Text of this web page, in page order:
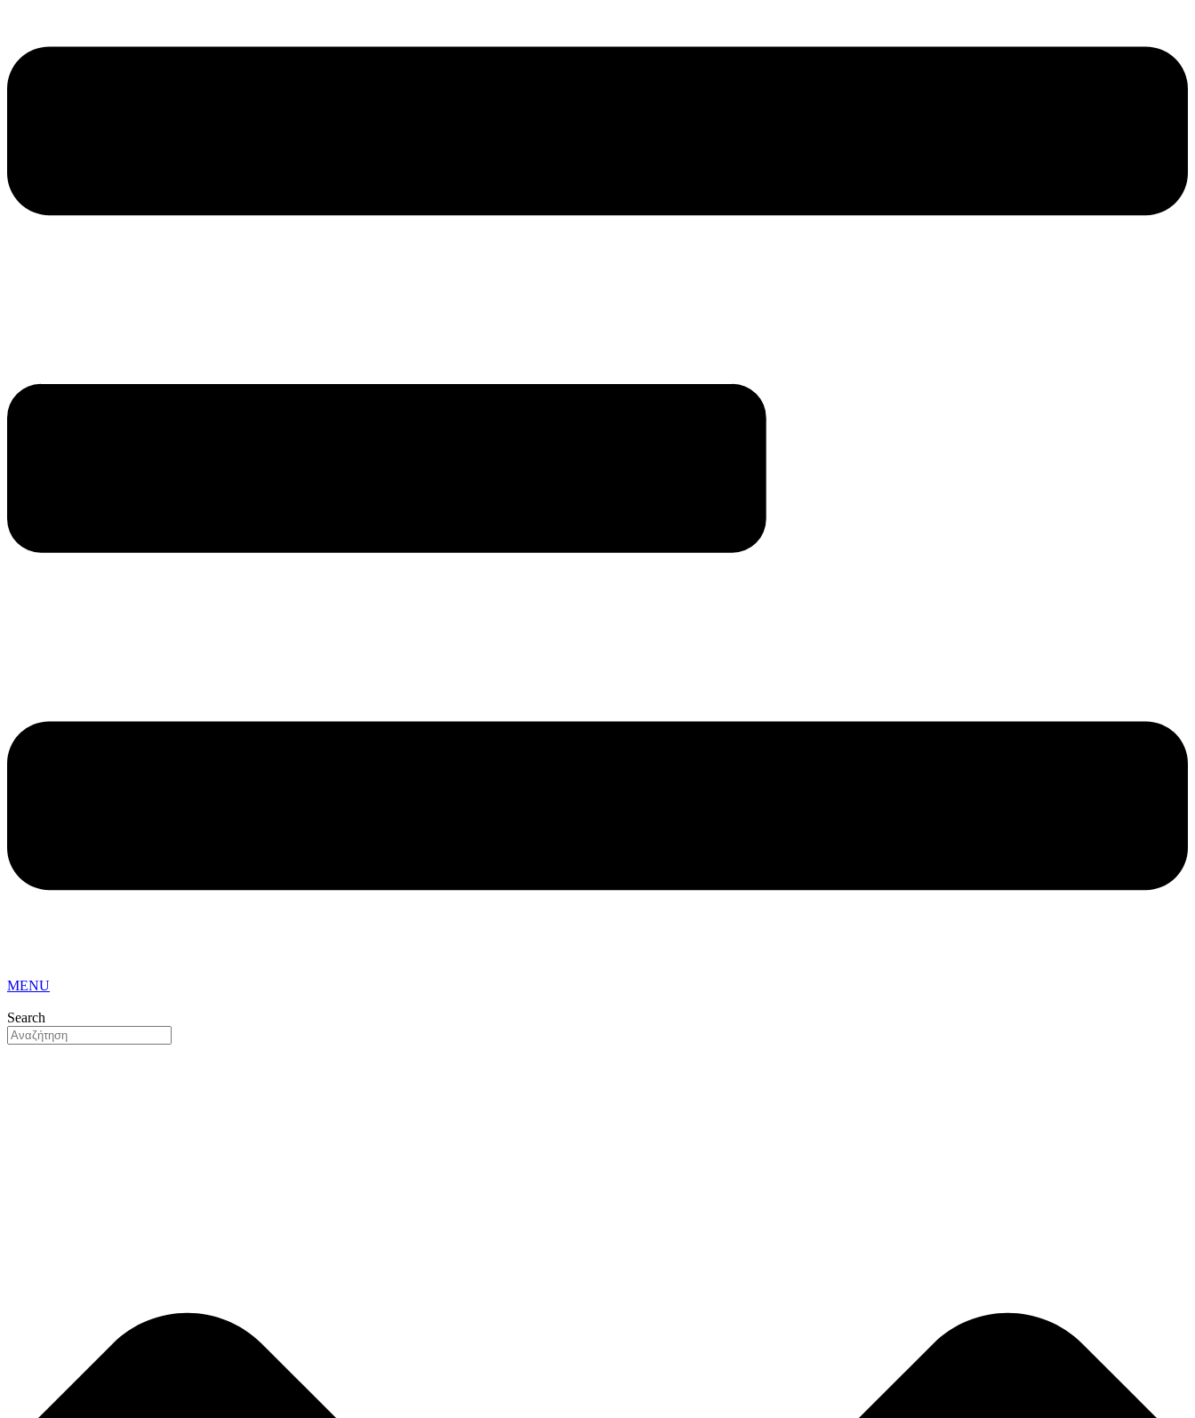
MENU
Search